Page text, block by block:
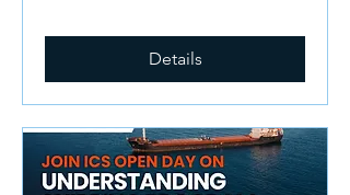
Details